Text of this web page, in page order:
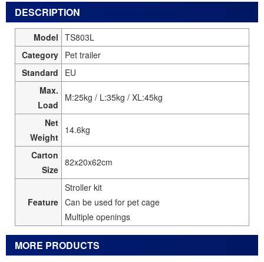
DESCRIPTION
Model TS803L
Category Pet trailer
Standard
EU
Max.
Load
M:25kg / L:35kg / XL:45kg
Net
Weight
14.6kg
Carton
Size
82x20x62cm
Feature
Stroller kit
Can be used for pet cage
Multiple openings
MORE PRODUCTS